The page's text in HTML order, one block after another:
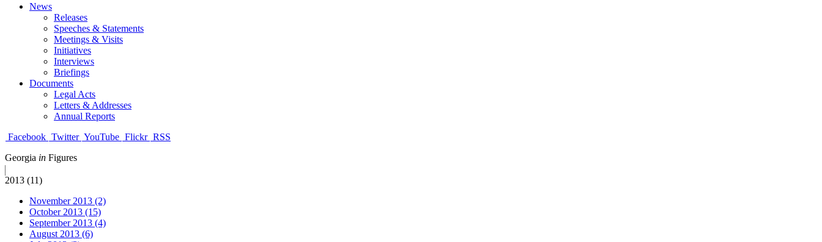
News
Releases
Speeches & Statements
Meetings & Visits
Initiatives
Interviews
Briefings
Documents
Legal Acts
Letters & Addresses
Annual Reports
Facebook Twitter YouTube Flickr RSS
Georgia in Figures
2013 (11)
November 2013 (2)
October 2013 (15)
September 2013 (4)
August 2013 (6)